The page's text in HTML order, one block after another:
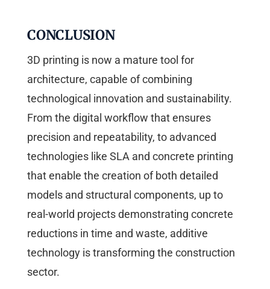
CONCLUSION
3D printing is now a mature tool for
architecture, capable of combining
technological innovation and sustainability.
From the digital workflow that ensures
precision and repeatability, to advanced
technologies like SLA and concrete printing
that enable the creation of both detailed
models and structural components, up to
real-world projects demonstrating concrete
reductions in time and waste, additive
technology is transforming the construction
sector.